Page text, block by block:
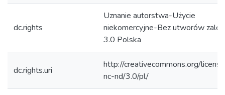
dc.rights
Uznanie autorstwa-Użycie
niekomercyjne-Bez utworów
3.0 Polska
dc.rights.uri
http://creativecommons.org/
nc-nd/3.0/pl/